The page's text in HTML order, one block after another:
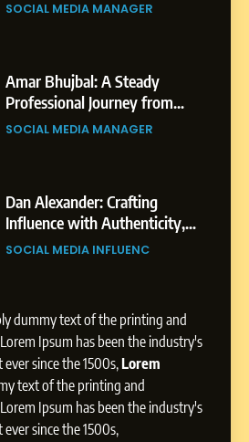
BUSINESS
Abhijit
Professional
Shirdi to Dubai
SOCIAL MEDIA
From Small
Digital
Professional
SOCIAL MEDIA
dummy text of the printing and
Ipsum has been the industry's
since the 1500s,Lorem
text of the printing and
Ipsum has been the industry's
since the 1500s,
From a Quiet Childhood in
Amar Bhujbal: A Steady
Dan Alexander: Crafting
Presence
BoostKite Review 2026: AI-
Powered Instagram Growth
Platform for Creators,
Businesses & Brands
BUSINESS